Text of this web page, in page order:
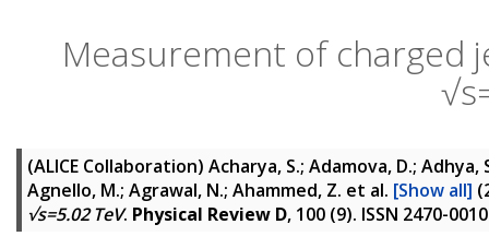
Measurement of charged
(ALICE Collaboration) Acharya, S.; Adamova, D.;
Agnello, M.; Agrawal, N.; Ahammed, Z. et al. [Show all]
√s=5.02 TeV. Physical Review D, 100 (9). ISSN 2470-0010